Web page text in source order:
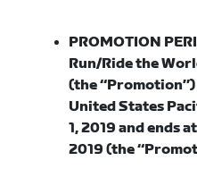
PROMOTION
Run/Ride the
(the “Promotion
United States
1, 2019 and ends
2019 (the “